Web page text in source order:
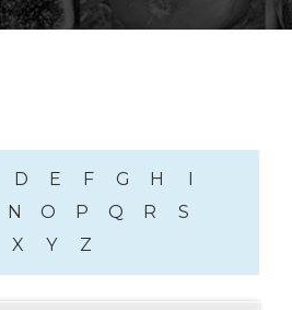
D E F G H
N O P Q R
S
X Y Z